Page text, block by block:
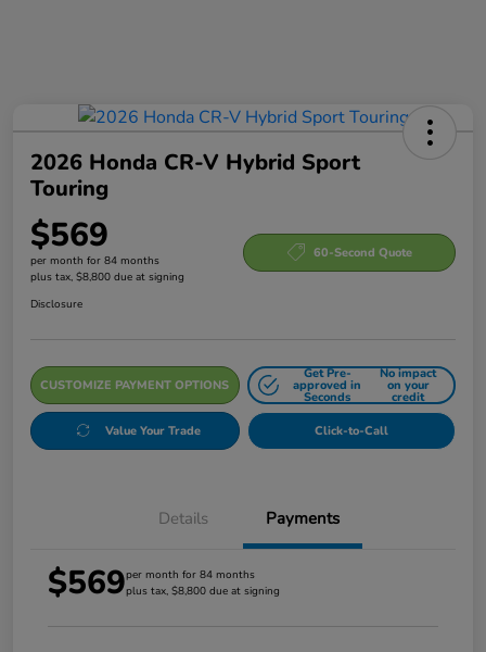
2026 Honda CR-V Hybrid Sport
Touring
$569
per month for 84 months
plus tax, $8,800 due at signing
60-Second Quote
Disclosure
CUSTOMIZE PAYMENT OPTIONS
Get Pre-
approved in
Seconds
No impact
on your
credit
Value Your Trade Click-to-Call
Details Payments
$569per month for 84 months
plus tax, $8,800 due at signing